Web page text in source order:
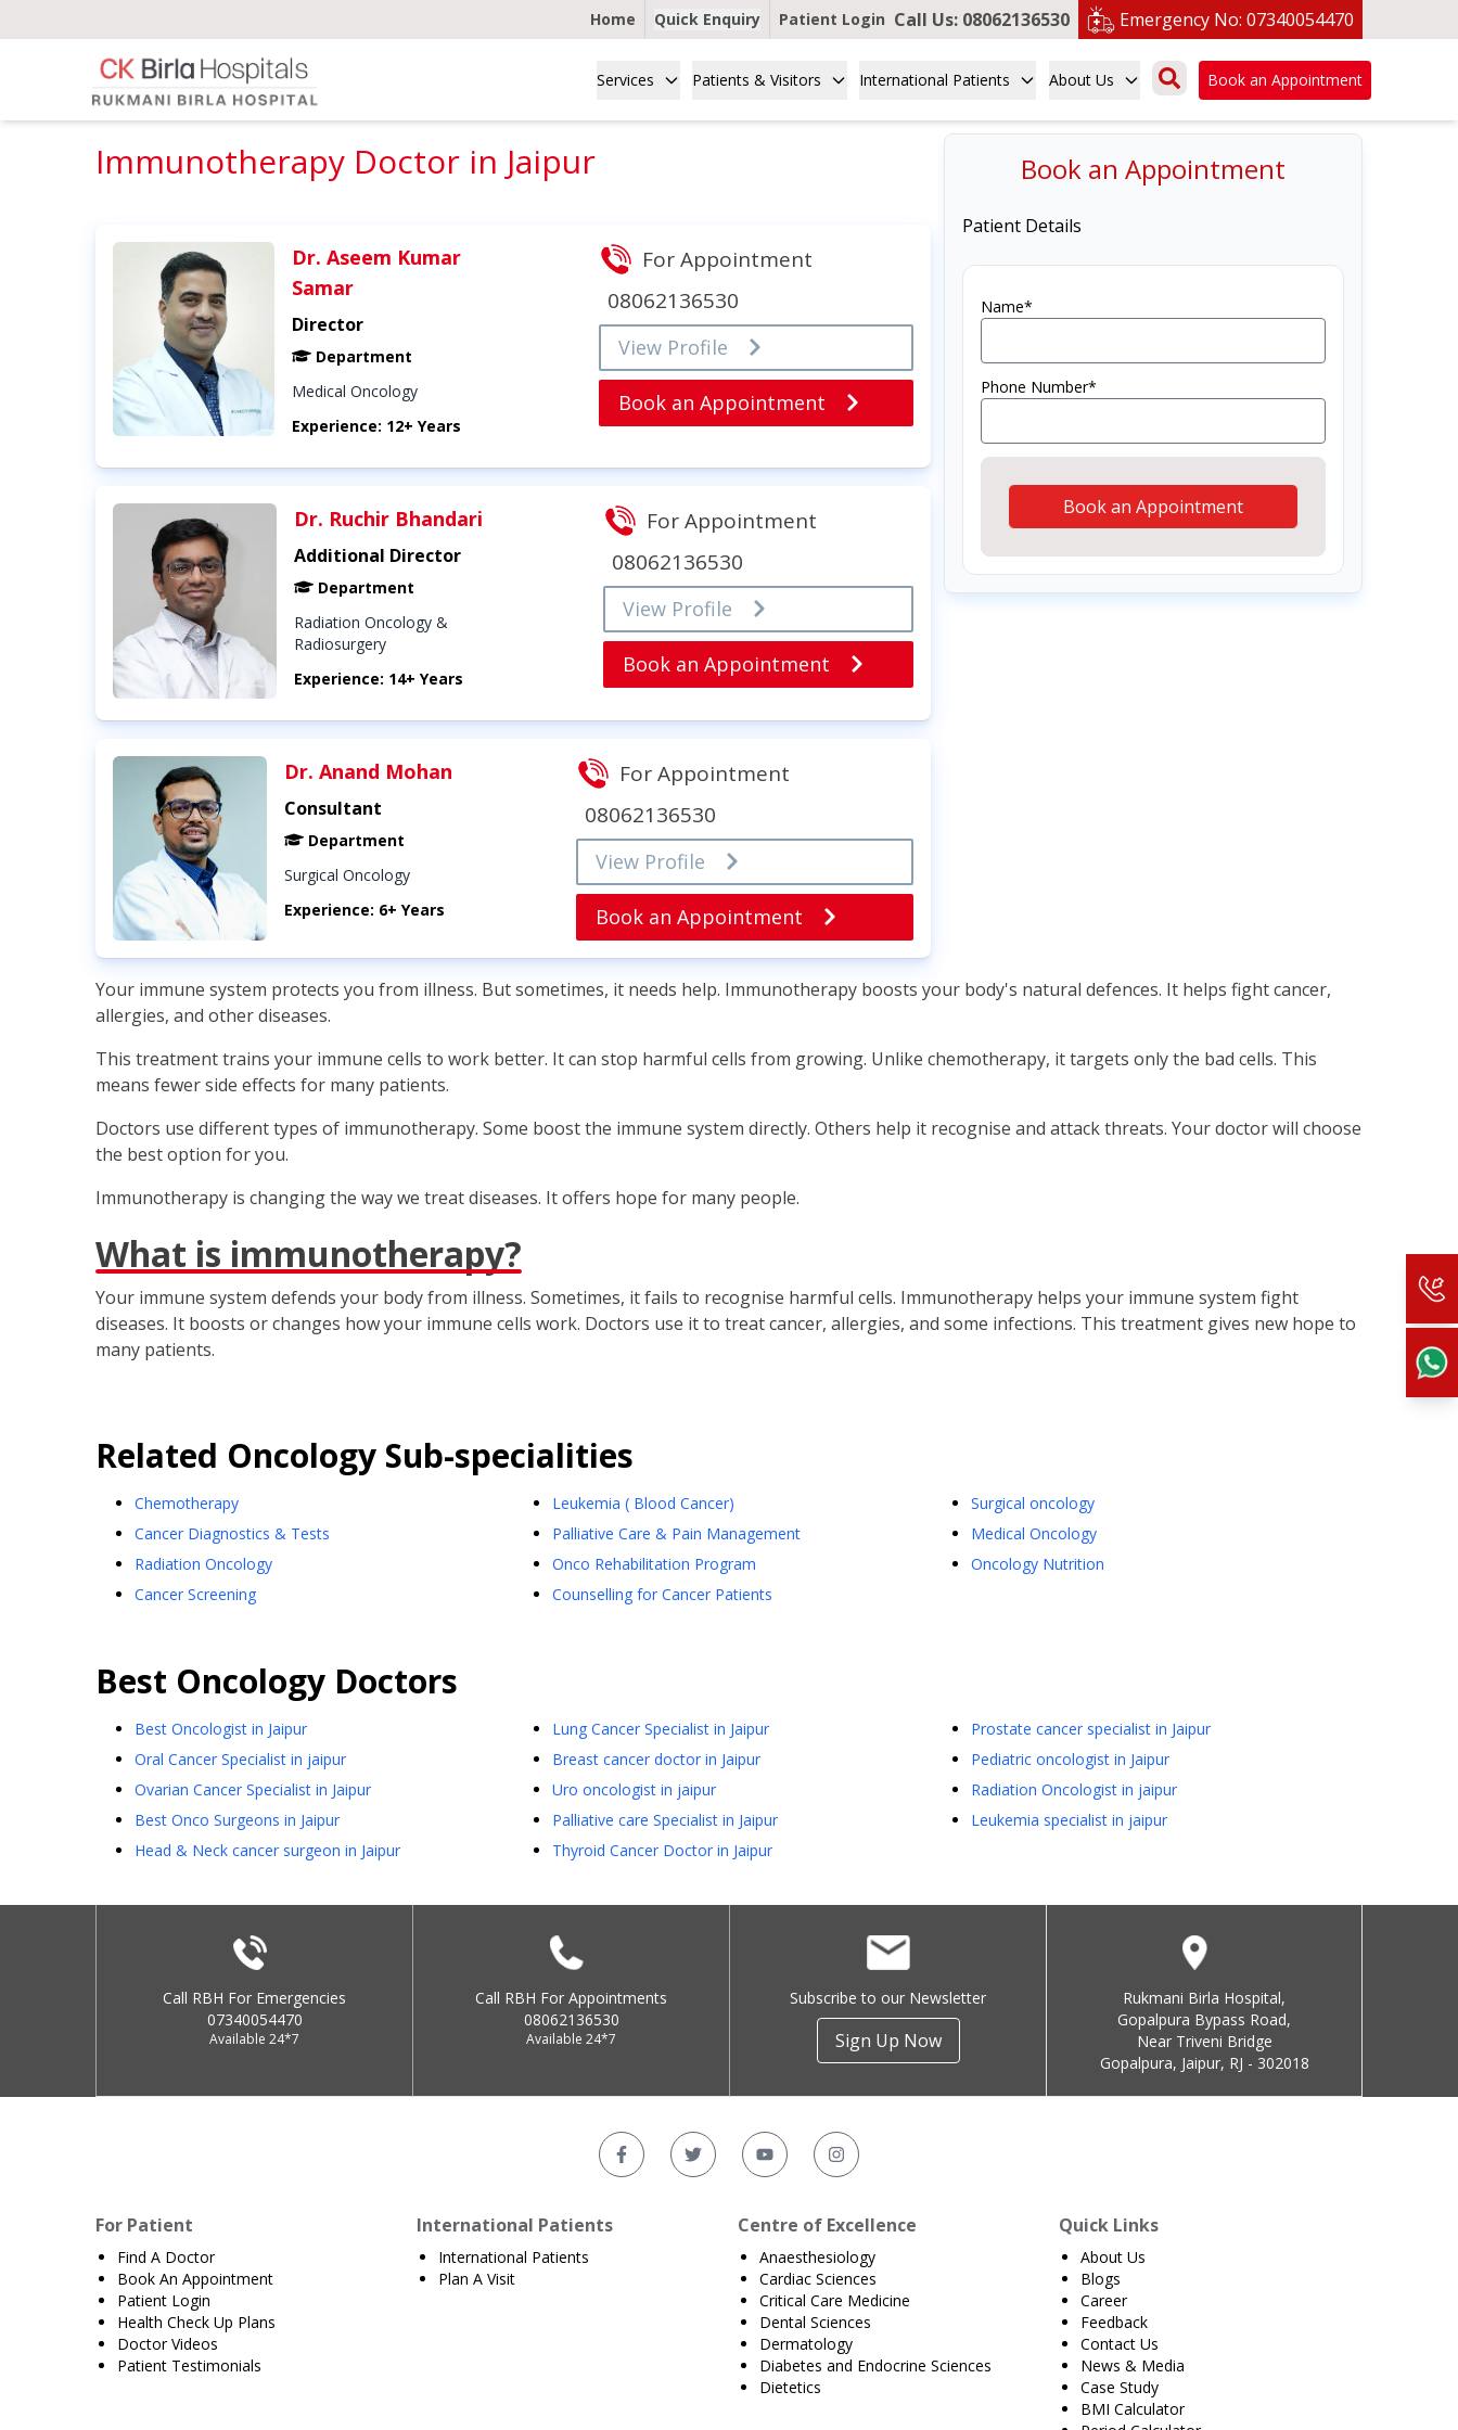
Home Quick Enquiry Patient Login Call Us: 08062136530 Emergency No: 07340054470
Services Patients & Visitors International Patients About Us Book an Appointment
Immunotherapy Doctor in Jaipur
Dr. Aseem Kumar
Samar
Director
Department
Medical Oncology
Experience: 12+ Years
For Appointment
08062136530
View Profile
Book an Appointment
Dr. Ruchir Bhandari
Additional Director
Department
Radiation Oncology &
Radiosurgery
Experience: 14+ Years
For Appointment
08062136530
View Profile
Book an Appointment
Dr. Anand Mohan
Consultant
Department
Surgical Oncology
Experience: 6+ Years
For Appointment
08062136530
View Profile
Book an Appointment
Book an Appointment
Patient Details
Name*
Phone Number*
Book an Appointment
Your immune system protects you from illness. But sometimes, it needs help. Immunotherapy boosts your body's natural defences. It helps fight cancer,
allergies, and other diseases.
This treatment trains your immune cells to work better. It can stop harmful cells from growing. Unlike chemotherapy, it targets only the bad cells. This
means fewer side effects for many patients.
Doctors use different types of immunotherapy. Some boost the immune system directly. Others help it recognise and attack threats. Your doctor will choose
the best option for you.
Immunotherapy is changing the way we treat diseases. It offers hope for many people.
What is immunotherapy?
Your immune system defends your body from illness. Sometimes, it fails to recognise harmful cells. Immunotherapy helps your immune system fight
diseases. It boosts or changes how your immune cells work. Doctors use it to treat cancer, allergies, and some infections. This treatment gives new hope to
many patients.
Related Oncology Sub-specialities
Chemotherapy Leukemia ( Blood Cancer)
Surgical oncology
Cancer Diagnostics & Tests
Palliative Care & Pain Management
Medical Oncology
Radiation Oncology
Onco Rehabilitation Program
Oncology Nutrition
Cancer Screening
Counselling for Cancer Patients
Best Oncology Doctors
Best Oncologist in Jaipur Lung Cancer Specialist in Jaipur
Prostate cancer specialist in Jaipur
Oral Cancer Specialist in jaipur
Breast cancer doctor in Jaipur
Pediatric oncologist in Jaipur
Ovarian Cancer Specialist in Jaipur
Uro oncologist in jaipur
Radiation Oncologist in jaipur
Best Onco Surgeons in Jaipur
Palliative care Specialist in Jaipur
Leukemia specialist in jaipur
Head & Neck cancer surgeon in Jaipur
Thyroid Cancer Doctor in Jaipur
Call RBH For Emergencies
07340054470
Available 24*7
Call RBH For Appointments
08062136530
Available 24*7
Subscribe to our Newsletter
Sign Up Now
Rukmani Birla Hospital,
Gopalpura Bypass Road,
Near Triveni Bridge
Gopalpura, Jaipur, RJ - 302018
For Patient
Find A Doctor
Book An Appointment
Patient Login
Health Check Up Plans
Doctor Videos
Patient Testimonials
International Patients
International Patients
Plan A Visit
Centre of Excellence
Anaesthesiology
Cardiac Sciences
Critical Care Medicine
Dental Sciences
Dermatology
Diabetes and Endocrine Sciences
Dietetics
Quick Links
About Us
Blogs
Career
Feedback
Contact Us
News & Media
Case Study
BMI Calculator